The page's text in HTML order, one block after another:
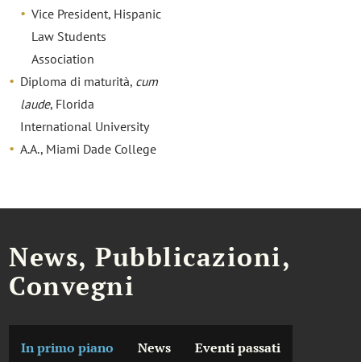
Vice President, Hispanic
Law Students
Association
Diploma di maturità, cum
laude, Florida
International University
A.A., Miami Dade College
News, Pubblicazioni,
Convegni
In primo piano News Eventi passati